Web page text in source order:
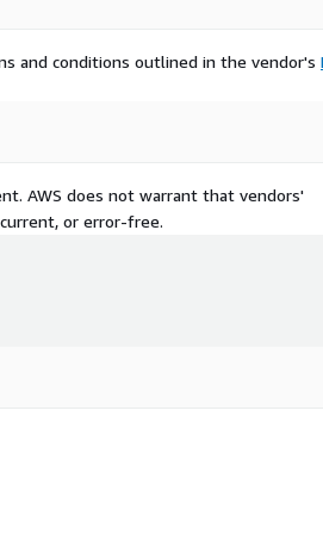
and conditions outlined in the vendor's
AWS does not warrant that vendors'
or error-free.